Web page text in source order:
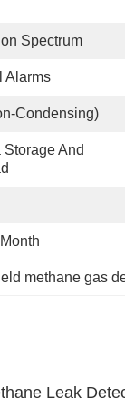
Spectrum
Alarms
Condensing)
And
methane gas
Leak